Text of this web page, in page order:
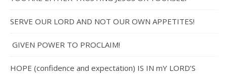
SERVE OUR LORD AND NOT OUR OWN APPETITES!
GIVEN POWER TO PROCLAIM!
HOPE (confidence and expectation) IS IN mY LORD’S